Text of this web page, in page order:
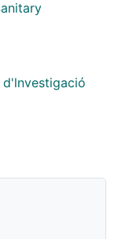
being
dementia, and
with
keeping
were
No
suffering
It
on these
CI and the